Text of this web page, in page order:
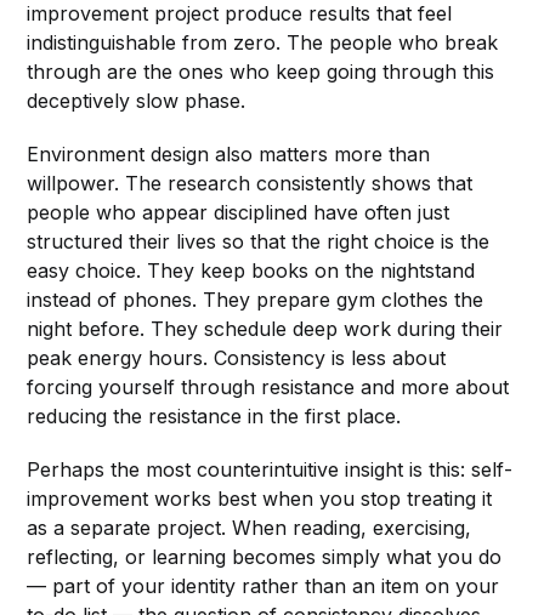
improvement project produce results that feel
indistinguishable from zero. The people who break
through are the ones who keep going through this
deceptively slow phase.
Environment design also matters more than
willpower. The research consistently shows that
people who appear disciplined have often just
structured their lives so that the right choice is the
easy choice. They keep books on the nightstand
instead of phones. They prepare gym clothes the
night before. They schedule deep work during their
peak energy hours. Consistency is less about
forcing yourself through resistance and more about
reducing the resistance in the first place.
Perhaps the most counterintuitive insight is this: self-
improvement works best when you stop treating it
as a separate project. When reading, exercising,
reflecting, or learning becomes simply what you do
— part of your identity rather than an item on your